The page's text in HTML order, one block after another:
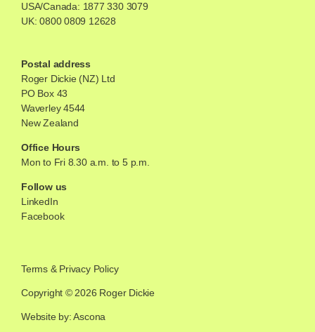
USA/Canada: 1877 330 3079
UK: 0800 0809 12628
Postal address
Roger Dickie (NZ) Ltd
PO Box 43
Waverley 4544
New Zealand
Office Hours
Mon to Fri 8.30 a.m. to 5 p.m.
Follow us
LinkedIn
Facebook
Terms& Privacy Policy
Copyright © 2026 Roger Dickie
Website by: Ascona